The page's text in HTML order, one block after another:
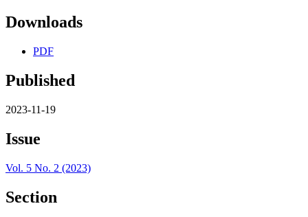
Downloads
PDF
Published
2023-11-19
Issue
Vol. 5 No. 2 (2023)
Section